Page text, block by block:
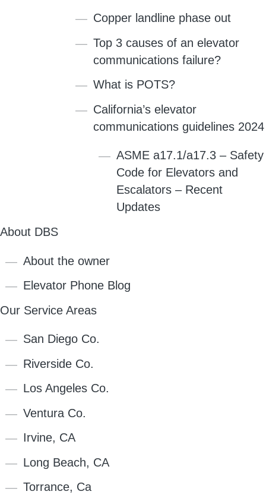
Copper landline phase out
Top 3 causes of an elevator
communications failure?
What is POTS?
California’s elevator
communications guidelines 2024
ASME a17.1/a17.3 – Safety
Code for Elevators and
Escalators – Recent
Updates
About DBS
About the owner
Elevator Phone Blog
Our Service Areas
San Diego Co.
Riverside Co.
Los Angeles Co.
Ventura Co.
Irvine, CA
Long Beach, CA
Torrance, Ca